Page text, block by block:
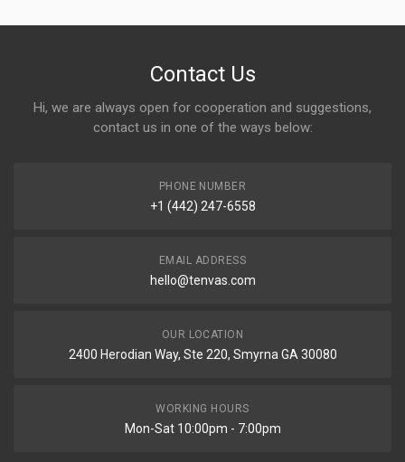
Contact Us
Hi, we are always open for cooperation and suggestions,
contact us in one of the ways below:
PHONE NUMBER
+1 (442) 247-6558
EMAIL ADDRESS
hello@tenvas.com
OUR LOCATION
2400 Herodian Way, Ste 220, Smyrna GA 30080
WORKING HOURS
Mon-Sat 10:00pm - 7:00pm